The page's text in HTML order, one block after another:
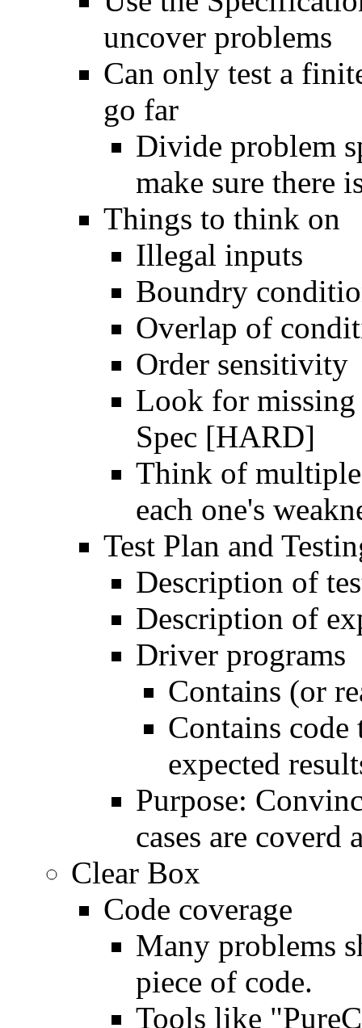
uncover problems
Can only test a
go far
Divide problem
make sure there
Things to think on
Illegal inputs
Boundry
Overlap of
Order sensitivity
Look for
Spec [HARD]
Think of
each one's
Test Plan and
Description of
Description of
Driver programs
Contains (or
Contains
expected
Purpose:
cases are coverd
Clear Box
Code coverage
Many problems
piece of code.
Tools like